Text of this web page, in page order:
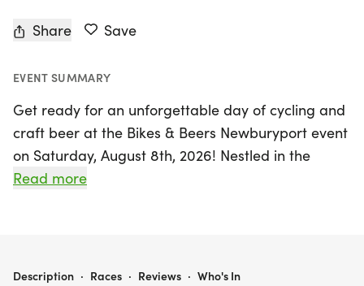
Share Save
EVENT SUMMARY
Get ready for an unforgettable day of cycling and
craft beer at the Bikes & Beers Newburyport event
on Saturday, August 8th, 2026! Nestled in the
scenic coastal town of Newburyport, Essex, this
miles—each winding through the picturesque
Read more
BIKES & BEERS NEWBURYPORT
Description · Races · Reviews · Who's In